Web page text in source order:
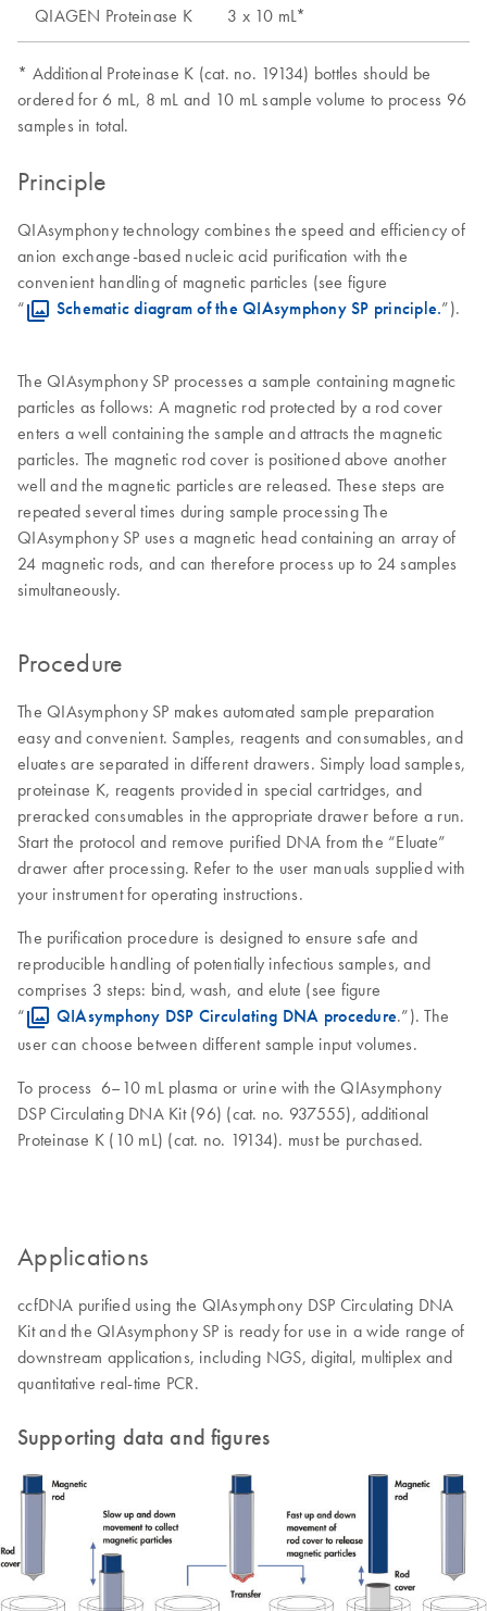
QIAGEN Proteinase K 3 x 10 mL*
* Additional Proteinase K (cat. no. 19134) bottles should be
ordered for 6 mL, 8 mL and 10 mL sample volume to process 96
samples in total.
Principle
QIAsymphony technology combines the speed and efficiency of
anion exchange-based nucleic acid purification with the
convenient handling of magnetic particles (see figure
“
Schematic diagram of the QIAsymphony SP principle.”).
The QIAsymphony SP processes a sample containing magnetic
particles as follows: A magnetic rod protected by a rod cover
enters a well containing the sample and attracts the magnetic
particles. The magnetic rod cover is positioned above another
well and the magnetic particles are released. These steps are
repeated several times during sample processing The
QIAsymphony SP uses a magnetic head containing an array of
24 magnetic rods, and can therefore process up to 24 samples
simultaneously.
Procedure
The QIAsymphony SP makes automated sample preparation
easy and convenient. Samples, reagents and consumables, and
eluates are separated in different drawers. Simply load samples,
proteinase K, reagents provided in special cartridges, and
preracked consumables in the appropriate drawer before a run.
Start the protocol and remove purified DNA from the “Eluate”
drawer after processing. Refer to the user manuals supplied with
your instrument for operating instructions.
The purification procedure is designed to ensure safe and
reproducible handling of potentially infectious samples, and
comprises 3 steps: bind, wash, and elute (see figure
“
QIAsymphony DSP Circulating DNA procedure.”). The
user can choose between different sample input volumes.
To process 6–10 mL plasma or urine with the QIAsymphony
DSP Circulating DNA Kit (96) (cat. no. 937555), additional
Proteinase K (10 mL) (cat. no. 19134). must be purchased.
Applications
ccfDNA purified using the QIAsymphony DSP Circulating DNA
Kit and the QIAsymphony SP is ready for use in a wide range of
downstream applications, including NGS, digital, multiplex and
quantitative real-time PCR.
Supporting data and figures